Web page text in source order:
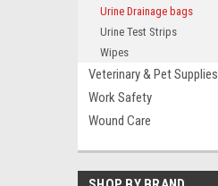
Urine Drainage bags
Urine Test Strips
Wipes
Veterinary & Pet Supplies
Work Safety
Wound Care